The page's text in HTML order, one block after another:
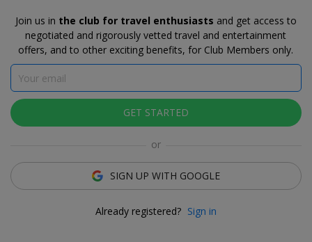
Click to view gallery
Xavier Vilar-Brasser
Catch the comedian's boldest show yet live at PH Live
Join us in the club for travel enthusiasts and get access to
negotiated and rigorously vetted travel and entertainment
offers, and to other exciting benefits, for Club Members only.
GET STARTED
or
SIGN UP WITH GOOGLE
Already registered? Sign in